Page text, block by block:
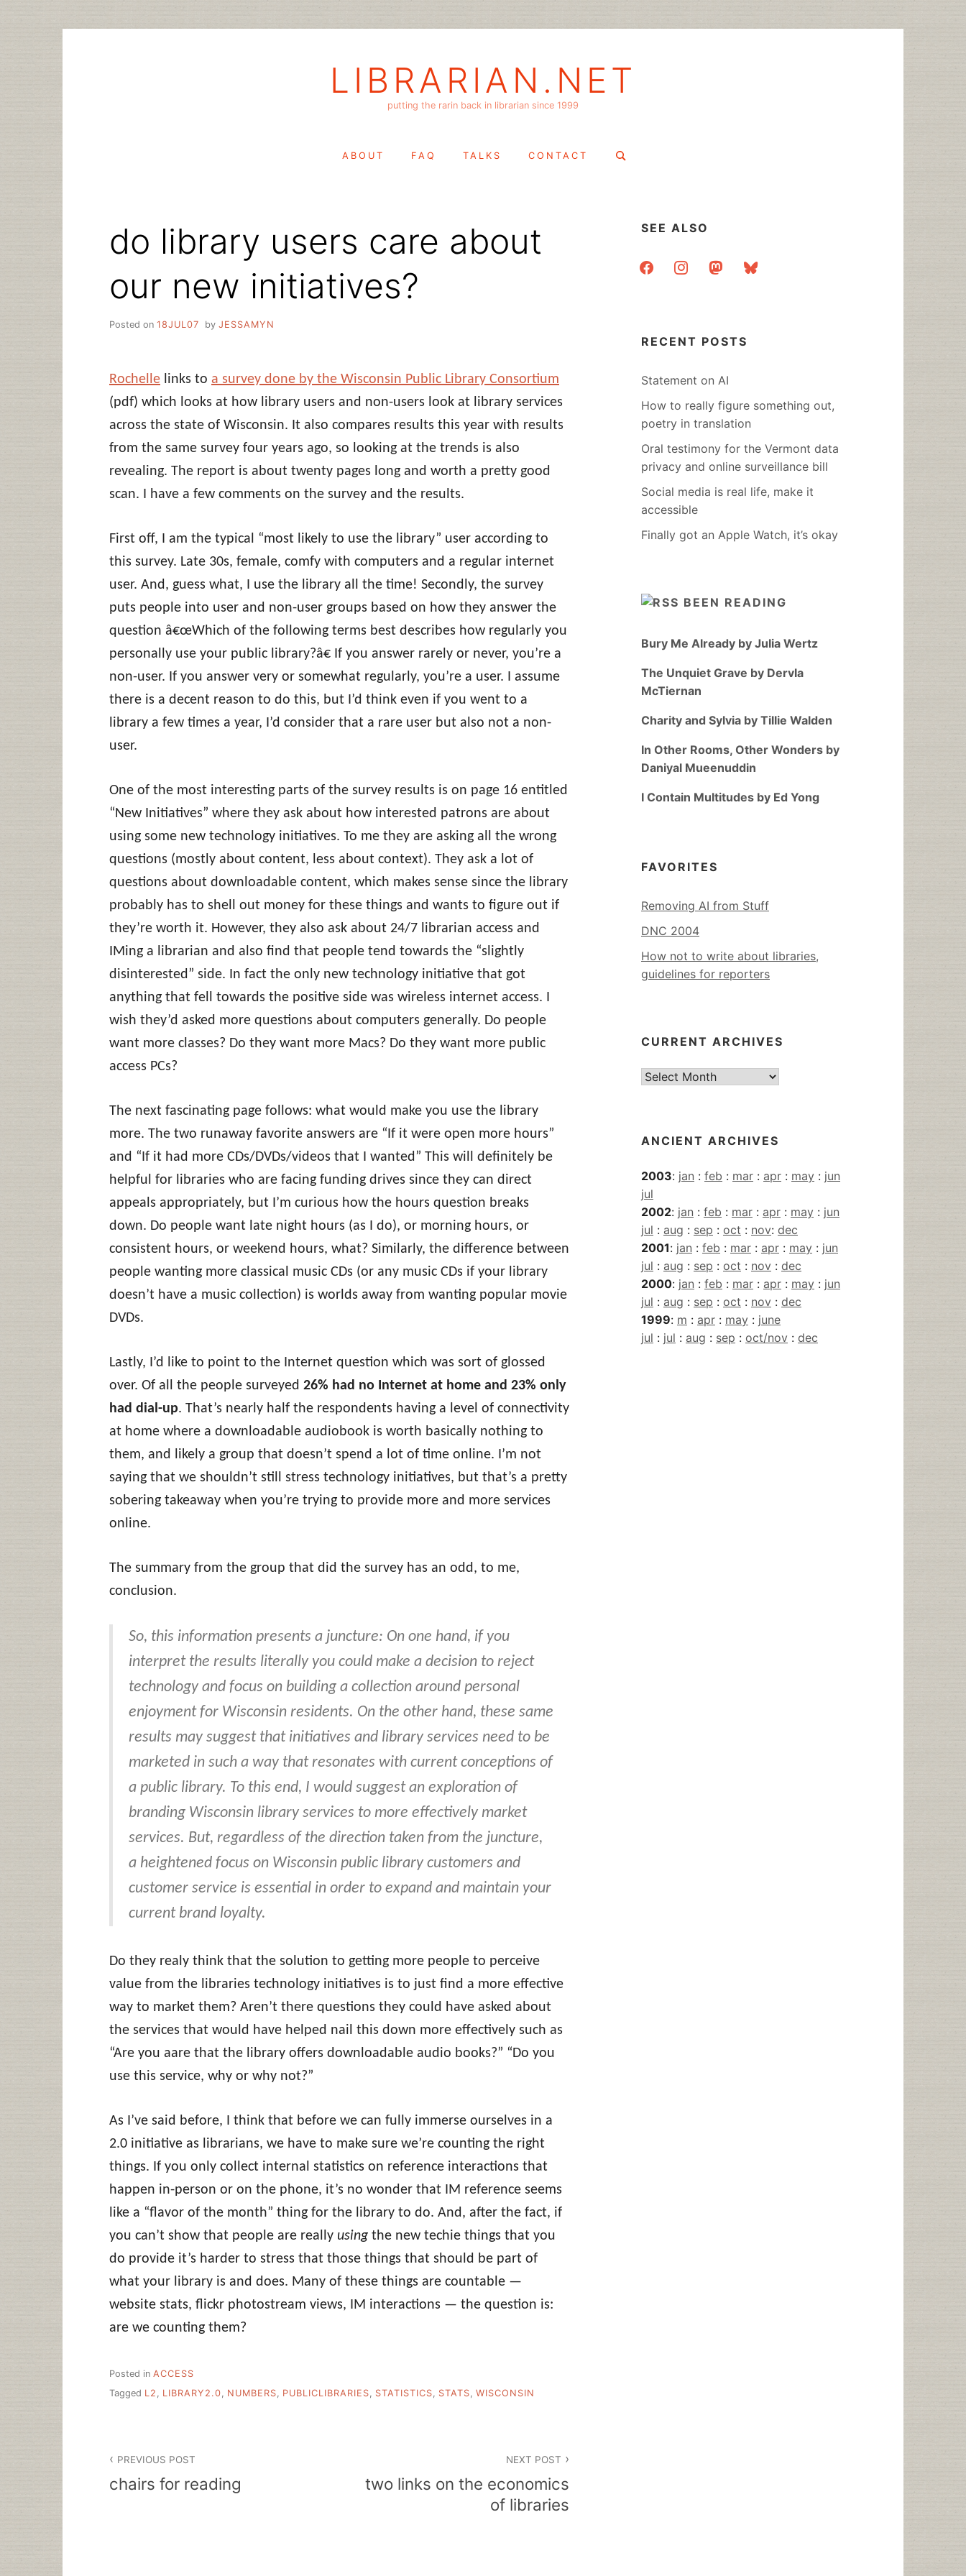
LIBRARIAN.NET
putting the rarin back in librarian since 1999
ABOUT FAQ TALKS CONTACT
Search
do library users care about
our new initiatives?
Posted on 18JUL07 by JESSAMYN
Rochelle links to a survey done by the Wisconsin Public Library Consortium
(pdf) which looks at how library users and non-users look at library services
across the state of Wisconsin. It also compares results this year with results
from the same survey four years ago, so looking at the trends is also
revealing. The report is about twenty pages long and worth a pretty good
scan. I have a few comments on the survey and the results.
First off, I am the typical “most likely to use the library” user according to
this survey. Late 30s, female, comfy with computers and a regular internet
user. And, guess what, I use the library all the time! Secondly, the survey
puts people into user and non-user groups based on how they answer the
question â€œWhich of the following terms best describes how regularly you
personally use your public library?â€ If you answer rarely or never, you’re a
non-user. If you answer very or somewhat regularly, you’re a user. I assume
there is a decent reason to do this, but I’d think even if you went to a
library a few times a year, I’d consider that a rare user but also not a non-
user.
One of the most interesting parts of the survey results is on page 16 entitled
“New Initiatives” where they ask about how interested patrons are about
using some new technology initiatives. To me they are asking all the wrong
questions (mostly about content, less about context). They ask a lot of
questions about downloadable content, which makes sense since the library
probably has to shell out money for these things and wants to figure out if
they’re worth it. However, they also ask about 24/7 librarian access and
IMing a librarian and also find that people tend towards the “slightly
disinterested” side. In fact the only new technology initiative that got
anything that fell towards the positive side was wireless internet access. I
wish they’d asked more questions about computers generally. Do people
want more classes? Do they want more Macs? Do they want more public
access PCs?
The next fascinating page follows: what would make you use the library
more. The two runaway favorite answers are “If it were open more hours”
and “If it had more CDs/DVDs/videos that I wanted” This will definitely be
helpful for libraries who are facing funding drives since they can direct
appeals appropriately, but I’m curious how the hours question breaks
down. Do people want late night hours (as I do), or morning hours, or
consistent hours, or weekend hours, what? Similarly, the difference between
people wanting more classical music CDs (or any music CDs if your library
doesn’t have a music collection) is worlds away from wanting popular movie
DVDs.
Lastly, I’d like to point to the Internet question which was sort of glossed
over. Of all the people surveyed 26% had no Internet at home and 23% only
had dial-up. That’s nearly half the respondents having a level of connectivity
at home where a downloadable audiobook is worth basically nothing to
them, and likely a group that doesn’t spend a lot of time online. I’m not
saying that we shouldn’t still stress technology initiatives, but that’s a pretty
sobering takeaway when you’re trying to provide more and more services
online.
The summary from the group that did the survey has an odd, to me,
conclusion.
So, this information presents a juncture: On one hand, if you
interpret the results literally you could make a decision to reject
technology and focus on building a collection around personal
enjoyment for Wisconsin residents. On the other hand, these same
results may suggest that initiatives and library services need to be
marketed in such a way that resonates with current conceptions of
a public library. To this end, I would suggest an exploration of
branding Wisconsin library services to more effectively market
services. But, regardless of the direction taken from the juncture,
a heightened focus on Wisconsin public library customers and
customer service is essential in order to expand and maintain your
current brand loyalty.
Do they realy think that the solution to getting more people to perceive
value from the libraries technology initiatives is to just find a more effective
way to market them? Aren’t there questions they could have asked about
the services that would have helped nail this down more effectively such as
“Are you aare that the library offers downloadable audio books?” “Do you
use this service, why or why not?”
As I’ve said before, I think that before we can fully immerse ourselves in a
2.0 initiative as librarians, we have to make sure we’re counting the right
things. If you only collect internal statistics on reference interactions that
happen in-person or on the phone, it’s no wonder that IM reference seems
like a “flavor of the month” thing for the library to do. And, after the fact, if
you can’t show that people are really using the new techie things that you
do provide it’s harder to stress that those things that should be part of
what your library is and does. Many of these things are countable —
website stats, flickr photostream views, IM interactions — the question is:
are we counting them?
Posted in ACCESS
Tagged L2 LIBRARY2.0 NUMBERS PUBLICLIBRARIES STATISTICS STATS WISCONSIN
navigation
PREVIOUS POST
chairs for reading
NEXT POST
two links on the economics
of libraries
SEE ALSO
facebookinstagrammastodonbluesky
RECENT POSTS
Statement on AI
How to really figure something out,
poetry in translation
Oral testimony for the Vermont data
privacy and online surveillance bill
Social media is real life, make it
accessible
Finally got an Apple Watch, it’s okay
BEEN READING
Bury Me Already by Julia Wertz
The Unquiet Grave by Dervla
McTiernan
Charity and Sylvia by Tillie Walden
In Other Rooms, Other Wonders by
Daniyal Mueenuddin
I Contain Multitudes by Ed Yong
FAVORITES
Removing AI from Stuff
DNC 2004
How not to write about libraries,
guidelines for reporters
CURRENT ARCHIVES
Current
ANCIENT ARCHIVES
2003: jan : feb : mar : apr : may : jun
jul
2002: jan : feb : mar : apr : may : jun
jul : aug : sep : oct : nov: dec
2001: jan : feb : mar : apr : may : jun
jul : aug : sep : oct : nov : dec
2000: jan : feb : mar : apr : may : jun
jul : aug : sep : oct : nov : dec
1999: m : apr : may : june
jul : jul : aug : sep : oct/nov : dec